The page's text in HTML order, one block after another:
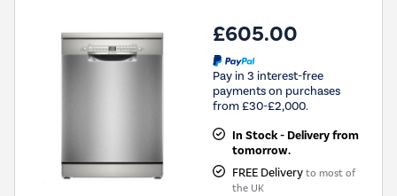
£605.00
Pay in 3 interest-free
payments on purchases
from £30-£2,000.
In Stock - Delivery from
tomorrow.
FREE Delivery to most of
the UK